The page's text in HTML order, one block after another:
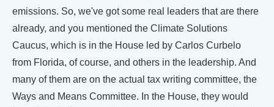
emissions. So, we've got some real leaders that are there
already, and you mentioned the Climate Solutions
Caucus, which is in the House led by Carlos Curbelo
from Florida, of course, and others in the leadership. And
many of them are on the actual tax writing committee, the
Ways and Means Committee. In the House, they would